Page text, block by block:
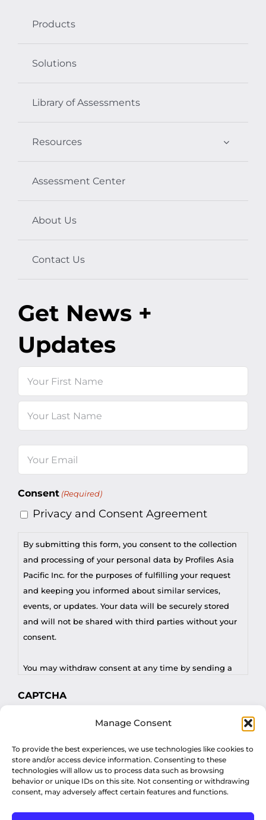
Manage Consent
To provide the best experiences, we use technologies like cookies to
store and/or access device information. Consenting to these
technologies will allow us to process data such as browsing
behavior or unique IDs on this site. Not consenting or withdrawing
consent, may adversely affect certain features and functions.
Products
Solutions
Library of Assessments
Resources
Assessment Center
About Us
Contact Us
Get News +
Updates
(Required)
Consent (Required)
Privacy and Consent Agreement
By submitting this form, you consent to the collection
and processing of your personal data by Profiles Asia
Pacific Inc. for the purposes of fulfilling your request
and keeping you informed about similar services,
events, or updates. Your data will be securely stored
and will not be shared with third parties without your
consent.
You may withdraw consent at any time by sending a
DPO at privacy@profilesasiapacific.com.
CAPTCHA